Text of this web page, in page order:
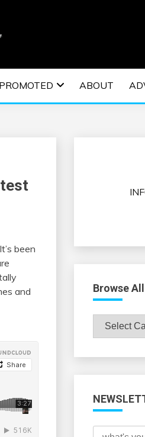
| EDM
PROMOTED ABOUT
been
and
Browse
Browse
All